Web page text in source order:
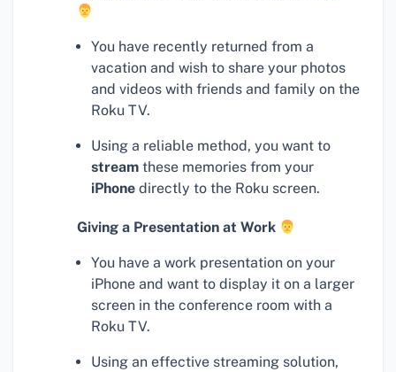
You have recently returned from a
vacation and wish to share your photos
and videos with friends and family on the
Roku TV.
Using a reliable method, you want to
stream these memories from your
iPhone directly to the Roku screen.
Giving a Presentation at Work
You have a work presentation on your
iPhone and want to display it on a larger
screen in the conference room with a
Roku TV.
Using an effective streaming solution,